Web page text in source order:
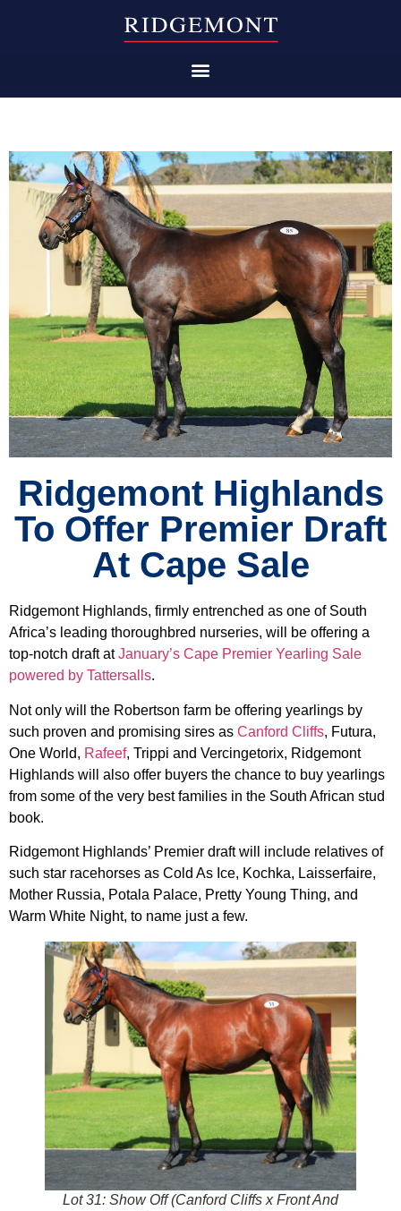
Ridgemont Highlands
To Offer Premier Draft
At Cape Sale
Ridgemont Highlands, firmly entrenched as one of South
Africa’s leading thoroughbred nurseries, will be offering a
top-notch draft atJanuary’s Cape Premier Yearling Sale
powered by Tattersalls.
Not only will the Robertson farm be offering yearlings by
such proven and promising sires as Canford Cliffs, Futura,
One World, Rafeef, Trippi and Vercingetorix, Ridgemont
Highlands will also offer buyers the chance to buy yearlings
from some of the very best families in the South African stud
book.
Ridgemont Highlands’ Premier draft will include relatives of
such star racehorses as Cold As Ice, Kochka, Laisserfaire,
Mother Russia, Potala Palace, Pretty Young Thing, and
Warm White Night, to name just a few.
Lot 31: Show Off (Canford Cliffs x Front And